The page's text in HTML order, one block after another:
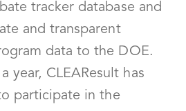
tracker database and
and transparent
data to the DOE.
year, CLEAResult has
participate in the